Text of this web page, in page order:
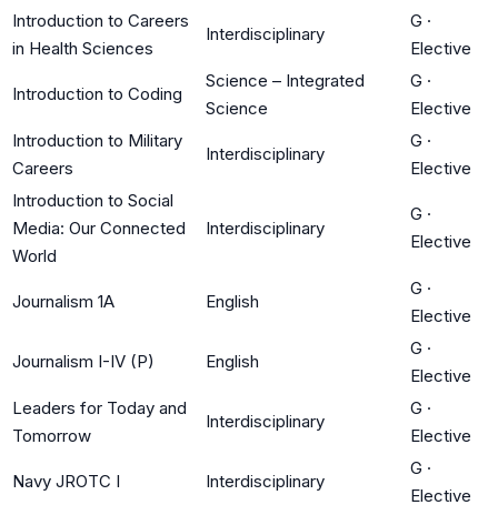
Introduction to Careers
in Health Sciences
Interdisciplinary
G ·
Elective
Introduction to Coding
Science – Integrated
Science
G ·
Elective
Introduction to Military
Careers
Interdisciplinary
G ·
Elective
Introduction to Social
Media: Our Connected
World
Interdisciplinary
G ·
Elective
Journalism 1A English
G ·
Elective
Journalism I-IV (P) English
G ·
Elective
Leaders for Today and
Tomorrow
Interdisciplinary
G ·
Elective
Navy JROTC I Interdisciplinary
G ·
Elective